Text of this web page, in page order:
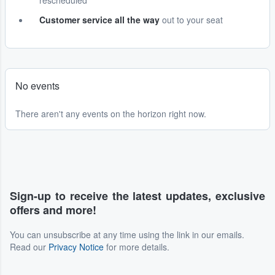
Customer service all the way out to your seat
No events
There aren't any events on the horizon right now.
Sign-up to receive the latest updates, exclusive
offers and more!
You can unsubscribe at any time using the link in our emails.
Read our Privacy Notice for more details.